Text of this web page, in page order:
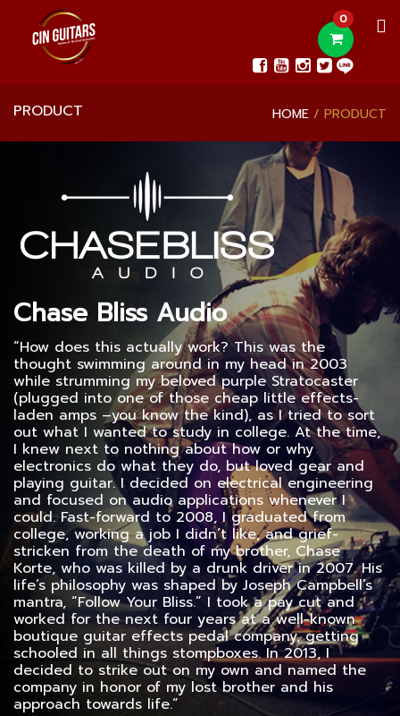
0
PRODUCT HOME PRODUCT
Chase Bliss Audio
“How does this actually work? This was the
thought swimming around in my head in 2003
while strumming my beloved purple Stratocaster
(plugged into one of those cheap little effects-
laden amps –you know the kind), as I tried to sort
out what I wanted to study in college. At the time,
I knew next to nothing about how or why
electronics do what they do, but loved gear and
playing guitar. I decided on electrical engineering
and focused on audio applications whenever I
could. Fast-forward to 2008, I graduated from
college, working a job I didn’t like, and grief-
stricken from the death of my brother, Chase
Korte, who was killed by a drunk driver in 2007. His
life’s philosophy was shaped by Joseph Campbell’s
mantra, “Follow Your Bliss.” I took a pay cut and
worked for the next four years at a well-known
boutique guitar effects pedal company, getting
schooled in all things stompboxes. In 2013, I
decided to strike out on my own and named the
company in honor of my lost brother and his
approach towards life.”